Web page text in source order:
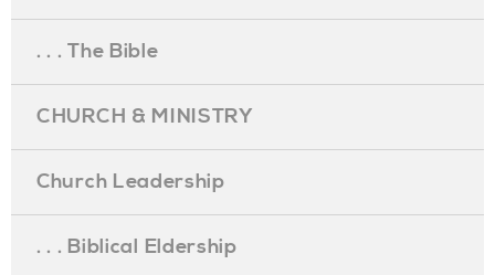
. . . The Bible
CHURCH & MINISTRY
Church Leadership
. . . Biblical Eldership